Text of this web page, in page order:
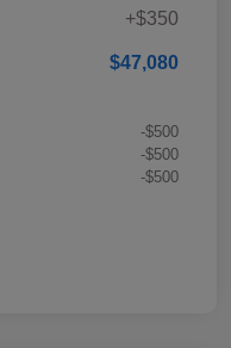
+$350
$47,080
-$500
-$500
-$500